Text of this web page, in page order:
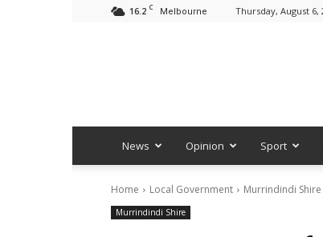
16.2 C Melbourne Thursday, August 6,
News Opinion Sport
Home Local Government Murrindindi Shire
Murrindindi Shire